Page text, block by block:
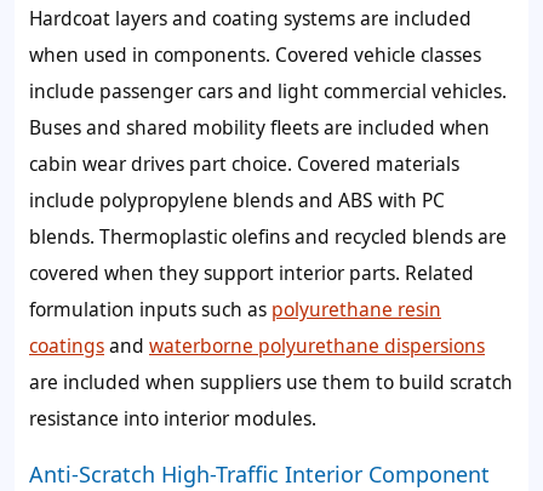
Hardcoat layers and coating systems are included
when used in components. Covered vehicle classes
include passenger cars and light commercial vehicles.
Buses and shared mobility fleets are included when
cabin wear drives part choice. Covered materials
include polypropylene blends and ABS with PC
blends. Thermoplastic olefins and recycled blends are
covered when they support interior parts. Related
formulation inputs such as polyurethane resin
coatingsand waterborne polyurethane dispersions
are included when suppliers use them to build scratch
resistance into interior modules.
Anti-Scratch High-Traffic Interior Component